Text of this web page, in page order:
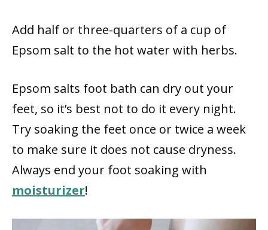
Add half or three-quarters of a cup of
Epsom salt to the hot water with herbs.
Epsom salts foot bath can dry out your
feet, so it’s best not to do it every night.
Try soaking the feet once or twice a week
to make sure it does not cause dryness.
Always end your foot soaking with
moisturizer!